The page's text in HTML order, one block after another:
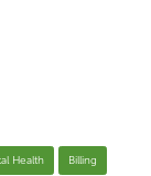
Health Billing